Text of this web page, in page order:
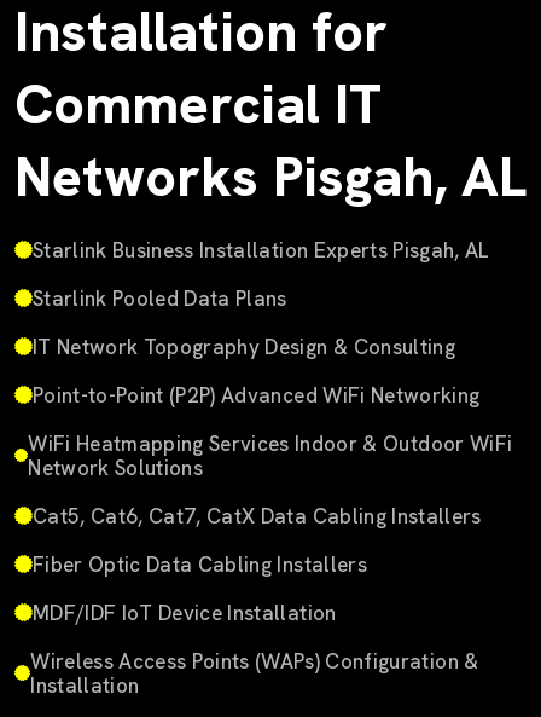
Installation for
Commercial IT
Networks Pisgah, AL
Starlink Business Installation Experts Pisgah, AL
Starlink Pooled Data Plans
IT Network Topography Design & Consulting
Point-to-Point (P2P) Advanced WiFi Networking
WiFi Heatmapping Services Indoor & Outdoor WiFi
Network Solutions
Cat5, Cat6, Cat7, CatX Data Cabling Installers
Fiber Optic Data Cabling Installers
MDF/IDF IoT Device Installation
Wireless Access Points (WAPs) Configuration &
Installation